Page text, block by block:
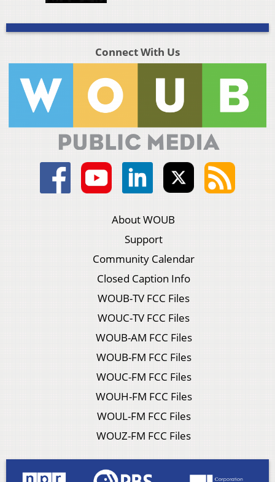
Connect With Us
About WOUB
Support
Community Calendar
Closed Caption Info
WOUB-TV FCC Files
WOUC-TV FCC Files
WOUB-AM FCC Files
WOUB-FM FCC Files
WOUC-FM FCC Files
WOUH-FM FCC Files
WOUL-FM FCC Files
WOUZ-FM FCC Files